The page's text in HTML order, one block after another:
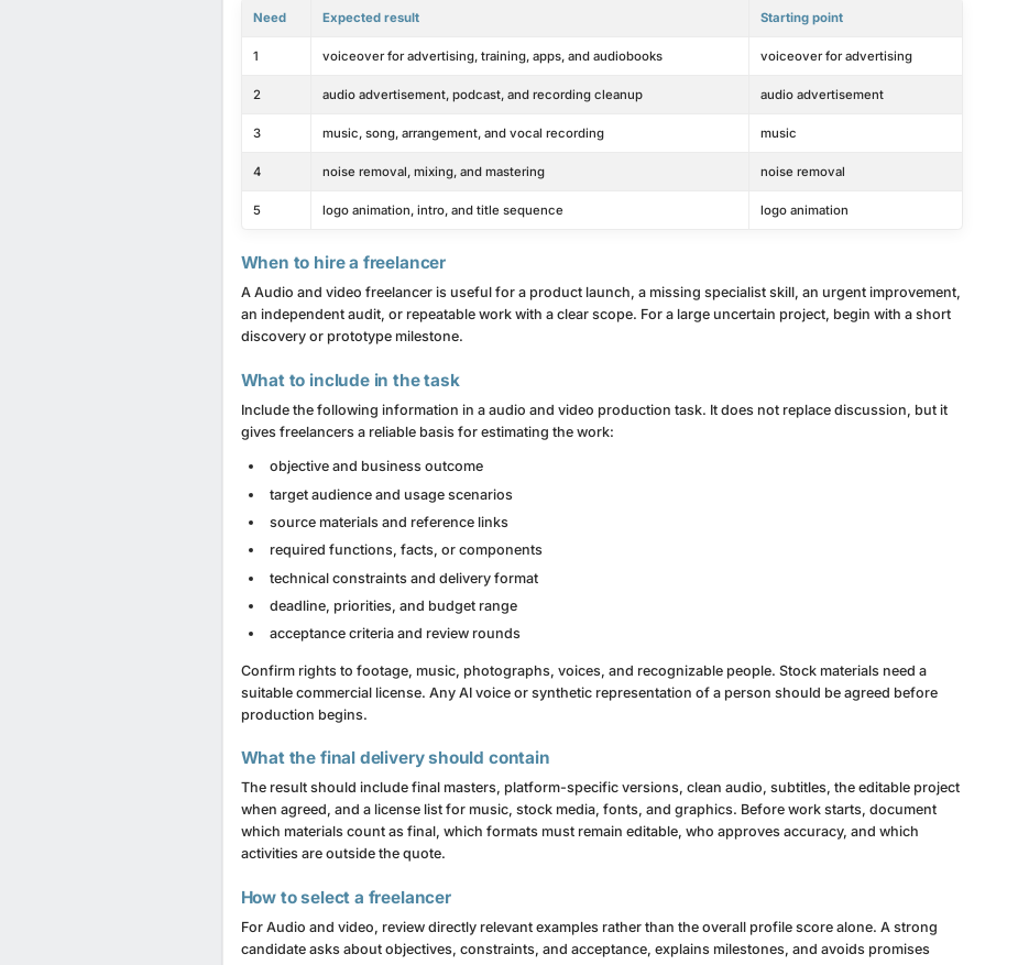
Need Expected result Starting point
1 voiceover for advertising, training, apps, and audiobooks voiceover for advertising
2 audio advertisement, podcast, and recording cleanup audio advertisement
3 music, song, arrangement, and vocal recording music
4 noise removal, mixing, and mastering noise removal
5 logo animation, intro, and title sequence logo animation
When to hire a freelancer
A Audio and video freelancer is useful for a product launch, a missing specialist skill, an urgent improvement,
an independent audit, or repeatable work with a clear scope. For a large uncertain project, begin with a short
discovery or prototype milestone.
What to include in the task
Include the following information in a audio and video production task. It does not replace discussion, but it
gives freelancers a reliable basis for estimating the work:
objective and business outcome
target audience and usage scenarios
source materials and reference links
required functions, facts, or components
technical constraints and delivery format
deadline, priorities, and budget range
acceptance criteria and review rounds
Confirm rights to footage, music, photographs, voices, and recognizable people. Stock materials need a
suitable commercial license. Any AI voice or synthetic representation of a person should be agreed before
production begins.
What the final delivery should contain
The result should include final masters, platform-specific versions, clean audio, subtitles, the editable project
when agreed, and a license list for music, stock media, fonts, and graphics. Before work starts, document
which materials count as final, which formats must remain editable, who approves accuracy, and which
activities are outside the quote.
How to select a freelancer
For Audio and video, review directly relevant examples rather than the overall profile score alone. A strong
candidate asks about objectives, constraints, and acceptance, explains milestones, and avoids promises